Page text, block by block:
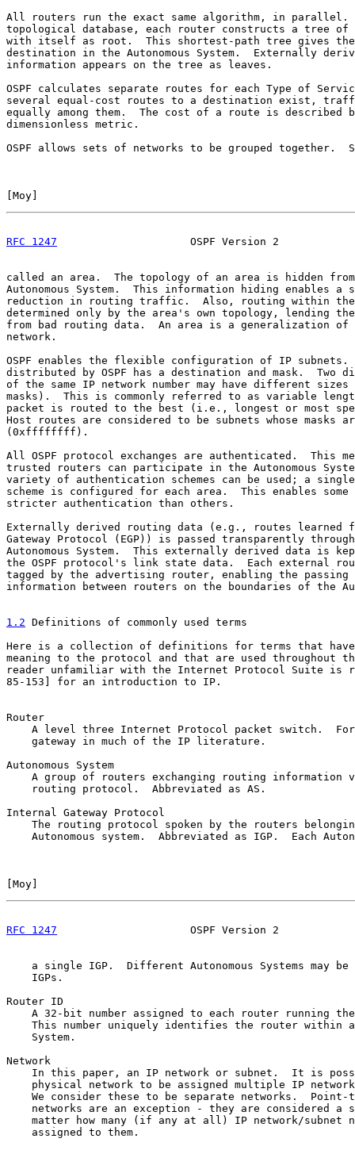
All routers run the exact same algorithm, in parallel.
topological database, each router constructs a tree of
with itself as root.  This shortest-path tree gives the
destination in the Autonomous System.  Externally
information appears on the tree as leaves.
OSPF calculates separate routes for each Type of
several equal-cost routes to a destination exist,
equally among them.  The cost of a route is described
dimensionless metric.
OSPF allows sets of networks to be grouped together.
Moy
RFC 1247
OSPF Version 2
called an area.  The topology of an area is hidden
Autonomous System.  This information hiding enables
reduction in routing traffic.  Also, routing within
determined only by the area's own topology, lending
from bad routing data.  An area is a generalization of
network.
OSPF enables the flexible configuration of IP subnets.
distributed by OSPF has a destination and mask.  Two
of the same IP network number may have different
masks).  This is commonly referred to as variable
packet is routed to the best (i.e., longest or most
Host routes are considered to be subnets whose masks
(0xffffffff).
All OSPF protocol exchanges are authenticated.  This
trusted routers can participate in the Autonomous
variety of authentication schemes can be used; a
scheme is configured for each area.  This enables some
stricter authentication than others.
Externally derived routing data (e.g., routes learned
Gateway Protocol (EGP)) is passed transparently
Autonomous System.  This externally derived data is
the OSPF protocol's link state data.  Each external
tagged by the advertising router, enabling the
information between routers on the boundaries of the
1.2 Definitions of commonly used terms
Here is a collection of definitions for terms that
meaning to the protocol and that are used throughout
reader unfamiliar with the Internet Protocol Suite is
85-153] for an introduction to IP.
Router
A level three Internet Protocol packet switch.
    gateway in much of the IP literature.
Autonomous System
A group of routers exchanging routing information
    routing protocol.  Abbreviated as AS.
Internal Gateway Protocol
The routing protocol spoken by the routers
Autonomous system.  Abbreviated as IGP.  Each
Moy
RFC 1247
OSPF Version 2
a single IGP.  Different Autonomous Systems may be
    IGPs.
Router ID
A 32-bit number assigned to each router running
This number uniquely identifies the router within
    System.
Network
In this paper, an IP network or subnet.  It is
physical network to be assigned multiple IP
We consider these to be separate networks.  Point-
networks are an exception - they are considered a
matter how many (if any at all) IP network/subnet
    assigned to them.